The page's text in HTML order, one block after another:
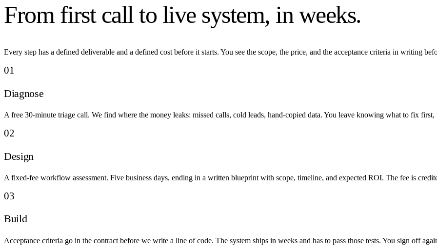
From first call to live system, in weeks.
Every step has a defined deliverable and a defined cost before it starts. You see the scope, the price, and the acceptance criteria in writing
01
Diagnose
A free 30-minute triage call. We find where the money leaks: missed calls, cold leads, hand-copied data. You leave knowing what to fix
02
Design
A fixed-fee workflow assessment. Five business days, ending in a written blueprint with scope, timeline, and expected ROI. The fee is
03
Build
Acceptance criteria go in the contract before we write a line of code. The system ships in weeks and has to pass those tests. You sign off